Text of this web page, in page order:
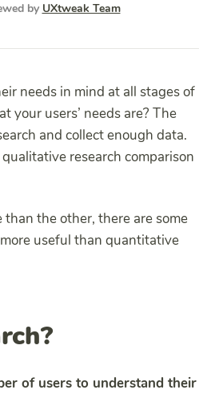
by UXtweak Team
needs in mind at all stages of
your users’ needs are? The
and collect enough data.
research comparison
the other, there are some
useful than quantitative
of users to understand their